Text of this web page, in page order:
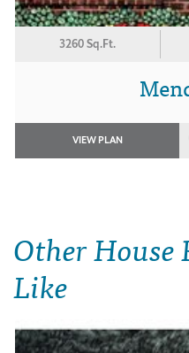
3260 Sq.Ft.
VIEW PLAN
Other House
Like